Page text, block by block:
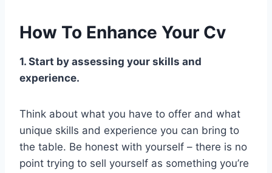
How To Enhance Your Cv
1. Start by assessing your skills and
experience.
Think about what you have to offer and what
unique skills and experience you can bring to
the table. Be honest with yourself – there is no
point trying to sell yourself as something you’re